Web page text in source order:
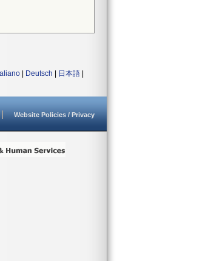
Deutsch 日本語
Website Policies / Privacy